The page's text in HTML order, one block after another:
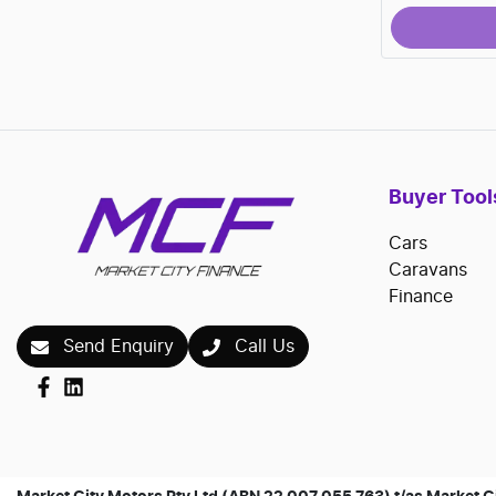
Send Enquiry Call Us
Buyer
Cars
Caravans
Finance